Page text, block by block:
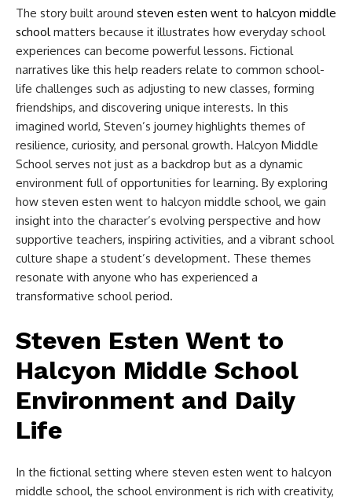
The story built around steven esten went to halcyon middle
school​matters because it illustrates how everyday school
experiences can become powerful lessons. Fictional
narratives like this help readers relate to common school-
life challenges such as adjusting to new classes, forming
friendships, and discovering unique interests. In this
imagined world, Steven’s journey highlights themes of
resilience, curiosity, and personal growth. Halcyon Middle
School serves not just as a backdrop but as a dynamic
environment full of opportunities for learning. By exploring
how steven esten went to halcyon middle school​, we gain
insight into the character’s evolving perspective and how
supportive teachers, inspiring activities, and a vibrant school
culture shape a student’s development. These themes
resonate with anyone who has experienced a
transformative school period.
Steven Esten Went to
Halcyon Middle School​
Environment and Daily
Life
In the fictional setting where steven esten went to halcyon
middle school​, the school environment is rich with creativity,